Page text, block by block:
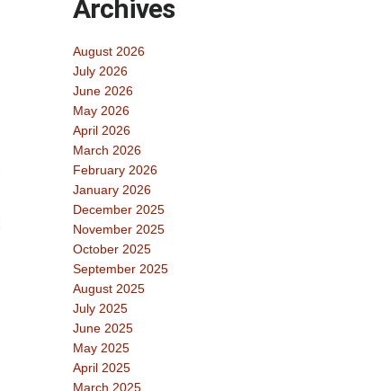
Archives
August 2026
July 2026
June 2026
May 2026
April 2026
March 2026
February 2026
January 2026
December 2025
November 2025
October 2025
September 2025
August 2025
July 2025
June 2025
May 2025
April 2025
March 2025